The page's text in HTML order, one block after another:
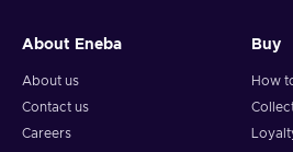
About Eneba
About us
Contact us
Careers
Buy
How